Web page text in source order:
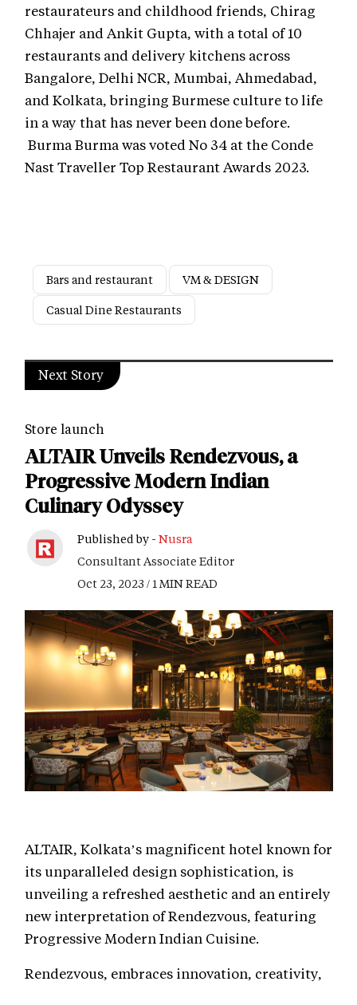
restaurateurs and childhood friends, Chirag
Chhajer and Ankit Gupta, with a total of 10
restaurants and delivery kitchens across
Bangalore, Delhi NCR, Mumbai, Ahmedabad,
and Kolkata, bringing Burmese culture to life
in a way that has never been done before.
Burma Burma was voted No 34 at the Conde
Nast Traveller Top Restaurant Awards 2023.
Bars and restaurant
VM & DESIGN
Casual Dine Restaurants
Next Story
Store launch
ALTAIR Unveils Rendezvous, a
Progressive Modern Indian
Culinary Odyssey
Published by - Nusra
Consultant Associate Editor
Oct 23, 2023 / 1 MIN READ
ALTAIR, Kolkata’s magnificent hotel known for
its unparalleled design sophistication, is
unveiling a refreshed aesthetic and an entirely
new interpretation of Rendezvous, featuring
Progressive Modern Indian Cuisine.
Rendezvous, embraces innovation, creativity,